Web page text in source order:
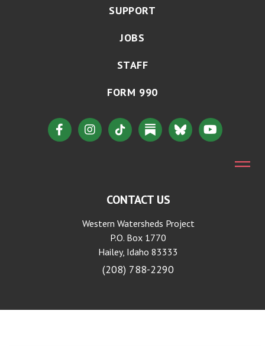
SUPPORT
JOBS
STAFF
FORM 990
CONTACT US
Western Watersheds Project
P.O. Box 1770
Hailey, Idaho 83333
(208) 788-2290